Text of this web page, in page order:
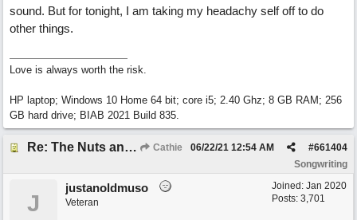
sound. But for tonight, I am taking my headachy self off to do
other things.
Love is always worth the risk.
HP laptop; Windows 10 Home 64 bit; core i5; 2.40 Ghz; 8 GB RAM; 256
GB hard drive; BIAB 2021 Build 835.
Re: The Nuts and Bolts of It All: How do I....? Cathie #661404
06/22/21 12:54 AM
Songwriting
Joined: Jan 2020
Posts: 3,701
J
justanoldmuso
Veteran